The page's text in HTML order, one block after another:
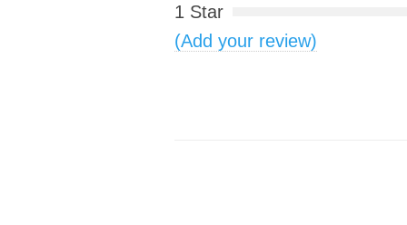
1 Star
(Add your review)